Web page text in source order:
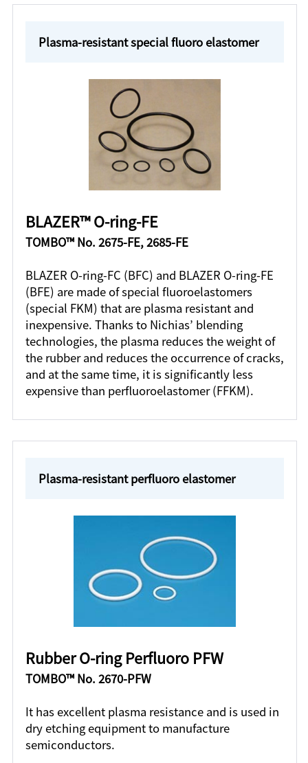
Plasma-resistant special fluoro elastomer
BLAZER™ O-ring-FE
TOMBO™ No. 2675-FE, 2685-FE
BLAZER O-ring-FC (BFC) and BLAZER O-ring-FE
(BFE) are made of special fluoroelastomers
(special FKM) that are plasma resistant and
inexpensive. Thanks to Nichias’ blending
technologies, the plasma reduces the weight of
the rubber and reduces the occurrence of cracks,
and at the same time, it is significantly less
expensive than perfluoroelastomer (FFKM).
Plasma-resistant perfluoro elastomer
Rubber O-ring Perfluoro PFW
TOMBO™ No. 2670-PFW
It has excellent plasma resistance and is used in
dry etching equipment to manufacture
semiconductors.